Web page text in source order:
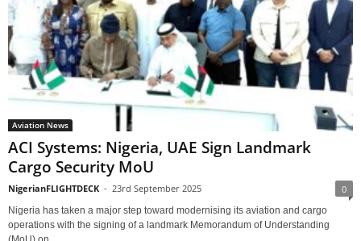
Aviation News
ACI Systems: Nigeria, UAE Sign Landmark
Cargo Security MoU
NigerianFLIGHTDECK - 23rd September 2025 0
Nigeria has taken a major step toward modernising its aviation and cargo
operations with the signing of a landmark Memorandum of Understanding